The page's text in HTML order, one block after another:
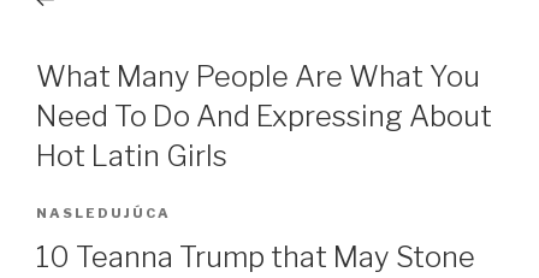
článku
What Many People Are What You
Need To Do And Expressing About
Hot Latin Girls
Ďalší
článok
NASLEDUJÚCA
10 Teanna Trump that May Stone